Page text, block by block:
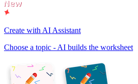
Create with AI Assistant
Choose a topic - AI builds the worksheet